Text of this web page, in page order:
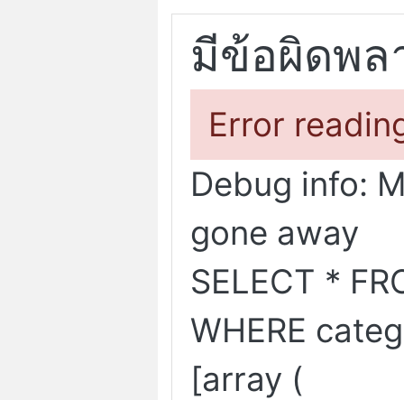
มีข้อผิดพล
Error
Debug info:
gone away
SELECT *
WHERE
[array (